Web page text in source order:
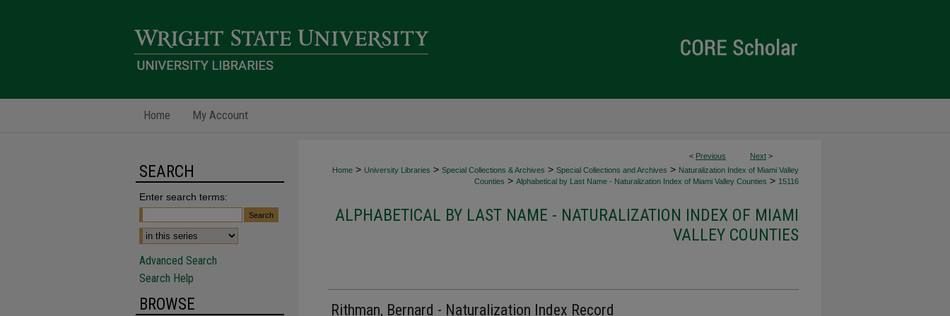
Home My Account
< Previous Next >
Home > University Libraries > Special Collections & Archives > Special Collections and Archives > Naturalization Index of Miami Valley
Counties > Alphabetical by Last Name - Naturalization Index of Miami Valley Counties > 15116
ALPHABETICAL BY LAST NAME - NATURALIZATION INDEX OF MIAMI
VALLEY COUNTIES
Rithman, Bernard - Naturalization Index Record
SEARCH
Enter search terms:
Advanced Search
Search Help
BROWSE